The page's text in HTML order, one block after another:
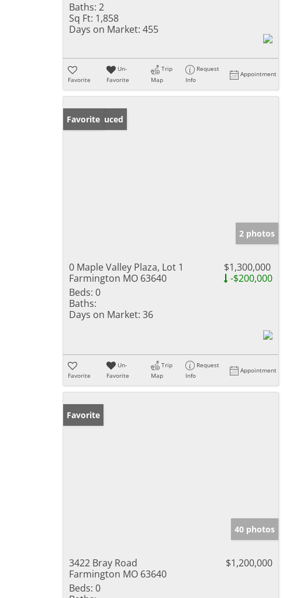
Baths: 2
Sq Ft: 1,858
Days on Market: 455
Favorite
Un-
Favorite
Trip
Map
Request
Info
Appointment
Price Reduced
Favorite
2 photos
0 Maple Valley Plaza, Lot 1
Farmington MO 63640
$1,300,000
-$200,000
Beds: 0
Baths:
Days on Market: 36
Favorite
Un-
Favorite
Trip
Map
Request
Info
Appointment
Favorite
40 photos
3422 Bray Road
Farmington MO 63640
$1,200,000
Beds: 0